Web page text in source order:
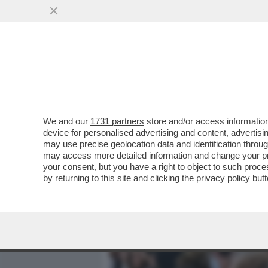
VIDEO! COSA HA IN
SINDACALI,GLI
VAI ALL'ARTICOLO
We and our 1731 partners store and/or access
device for personalised advertising and content,
may use precise geolocation data and identification
may access more detailed information and change your
your consent, but you have a right to object to such
by returning to this site and clicking the privacy policy